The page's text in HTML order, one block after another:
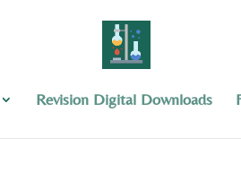
Revision Digital Downloads